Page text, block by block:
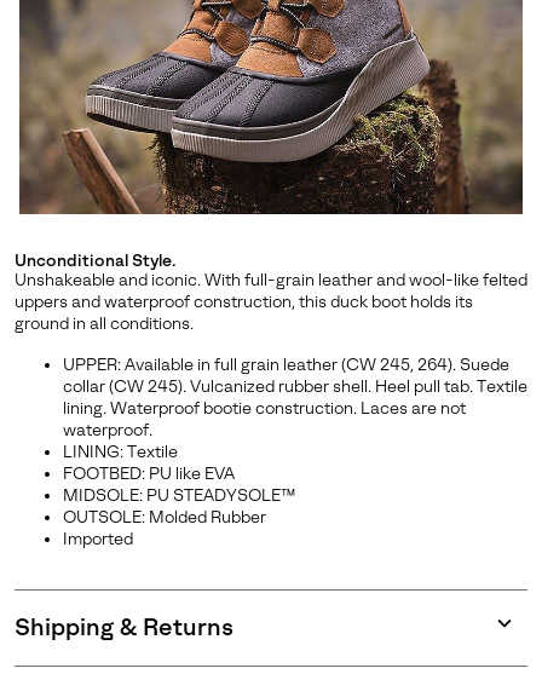
By submitting your email you agree to receive SOREL marketing emails
and acknowledge you have read and understood SOREL'sPrivacy Policy
andNotice of Financial Incentivetherein.
Details
Unconditional Style.
Unshakeable and iconic. With full-grain leather and wool-like felted
uppers and waterproof construction, this duck boot holds its
ground in all conditions.
UPPER: Available in full grain leather (CW 245, 264). Suede
collar (CW 245). Vulcanized rubber shell. Heel pull tab. Textile
lining. Waterproof bootie construction. Laces are not
waterproof.
LINING: Textile
FOOTBED: PU like EVA
MIDSOLE: PU STEADYSOLE™
OUTSOLE: Molded Rubber
Imported
Shipping & Returns
or